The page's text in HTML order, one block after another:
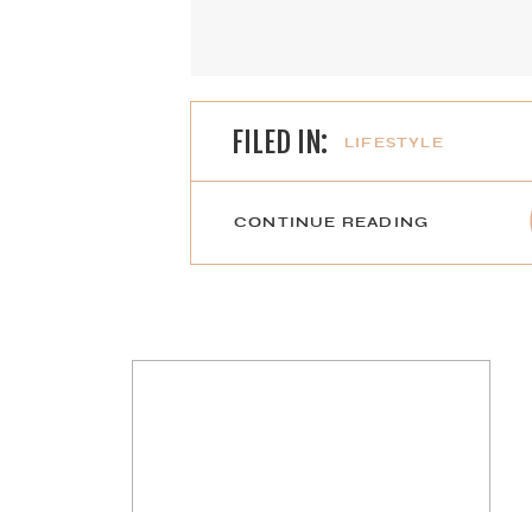
CONTINUE READING
FILED IN: LIFESTYLE